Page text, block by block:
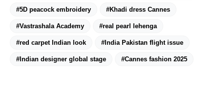
#5D peacock embroidery #Khadi dress Cannes
#Vastrashala Academy #real pearl lehenga
#red carpet Indian look #India Pakistan flight issue
#Indian designer global stage #Cannes fashion 2025